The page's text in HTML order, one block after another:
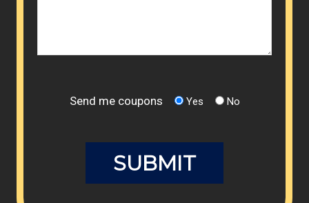
Send me coupons Yes No